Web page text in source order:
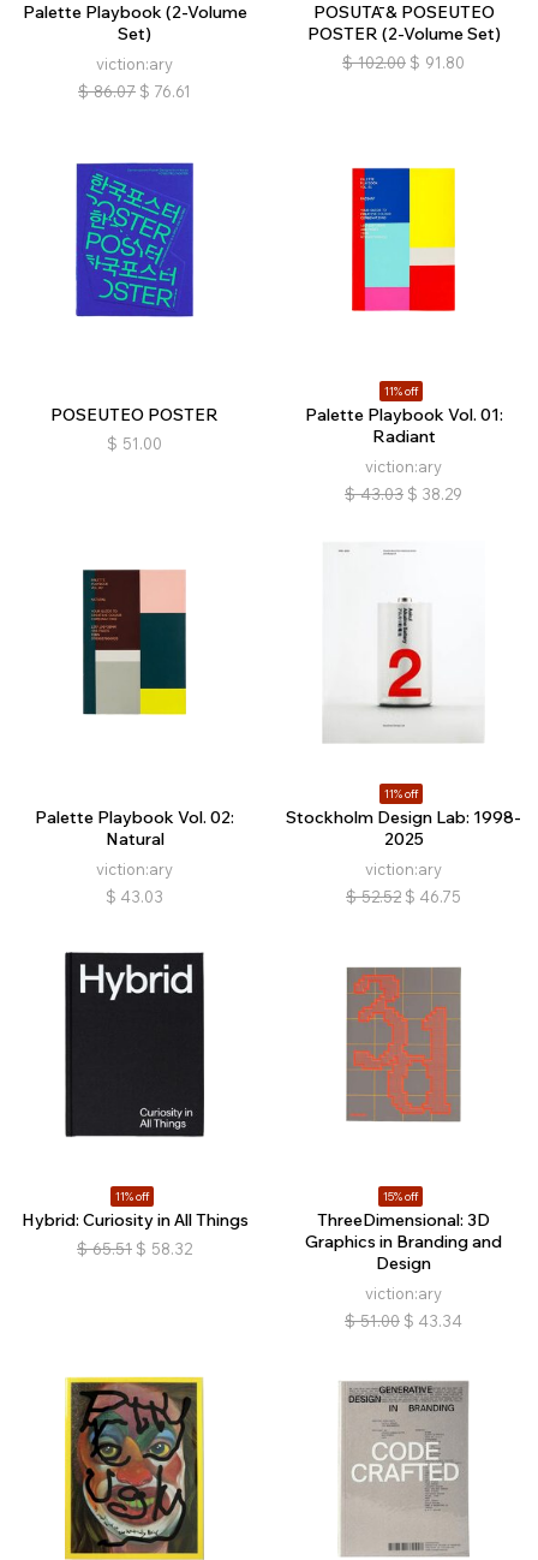
Palette Playbook (2-Volume
Set)
viction:ary
$ 86.07 $ 76.61
POSUTĀ & POSEUTEO
POSTER (2-Volume Set)
$ 102.00 $ 91.80
POSEUTEO POSTER
$ 51.00
11% off
Palette Playbook Vol. 01:
Radiant
viction:ary
$ 43.03 $ 38.29
Palette Playbook Vol. 02:
Natural
viction:ary
$ 43.03
11% off
Stockholm Design Lab: 1998-
2025
viction:ary
$ 52.52 $ 46.75
11% off
Hybrid: Curiosity in All Things
$ 65.51 $ 58.32
15% off
ThreeDimensional: 3D
Graphics in Branding and
Design
viction:ary
$ 51.00 $ 43.34